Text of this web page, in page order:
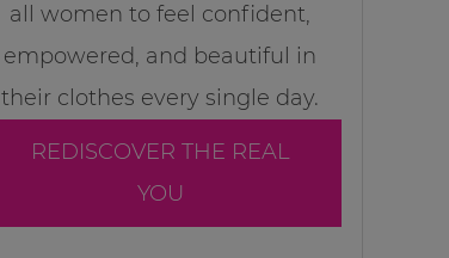
all women to feel confident,
empowered, and beautiful in
their clothes every single day.
REDISCOVER THE REAL
YOU